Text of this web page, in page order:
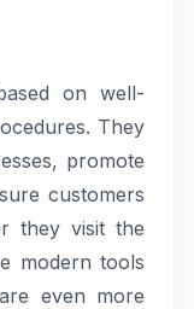
on well-
They
promote
customers
they visit the
modern tools
even more